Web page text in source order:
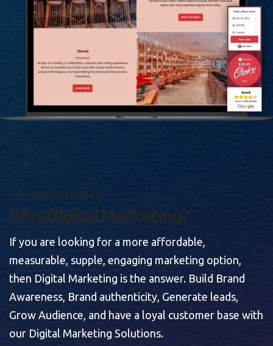
EXPERIENCE
Why Digital Marketing?
If you are looking for a more affordable,
measurable, supple, engaging marketing option,
then Digital Marketing is the answer. Build Brand
Awareness, Brand authenticity, Generate leads,
Grow Audience, and have a loyal customer base with
our Digital Marketing Solutions.